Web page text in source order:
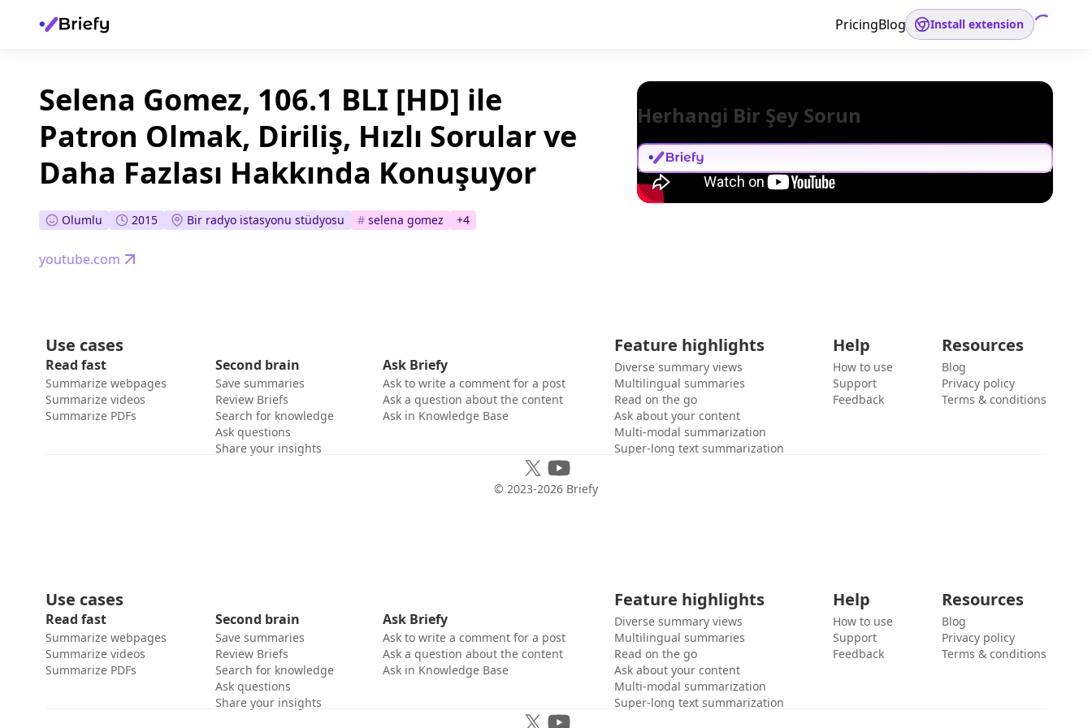
PricingBlog Install extension
Selena Gomez, 106.1 BLI [HD] ile
Patron Olmak, Diriliş, Hızlı Sorular ve
Daha Fazlası Hakkında Konuşuyor
Olumlu 2015 Bir radyo istasyonu stüdyosu # selena gomez +4
youtube.com
Herhangi Bir Şey Sorun
Use cases
Read fast
Summarize webpages
Summarize videos
Summarize PDFs
Second brain
Save summaries
Review Briefs
Search for knowledge
Ask questions
Share your insights
Ask Briefy
Ask to write a comment for a post
Ask a question about the content
Ask in Knowledge Base
Feature highlights
Diverse summary views
Multilingual summaries
Read on the go
Ask about your content
Multi-modal summarization
Super-long text summarization
Help
How to use
Support
Feedback
Resources
Blog
Privacy policy
Terms & conditions
© 2023-2026 Briefy
Use cases
Read fast
Summarize webpages
Summarize videos
Summarize PDFs
Second brain
Save summaries
Review Briefs
Search for knowledge
Ask questions
Share your insights
Ask Briefy
Ask to write a comment for a post
Ask a question about the content
Ask in Knowledge Base
Feature highlights
Diverse summary views
Multilingual summaries
Read on the go
Ask about your content
Multi-modal summarization
Super-long text summarization
Help
How to use
Support
Feedback
Resources
Blog
Privacy policy
Terms & conditions